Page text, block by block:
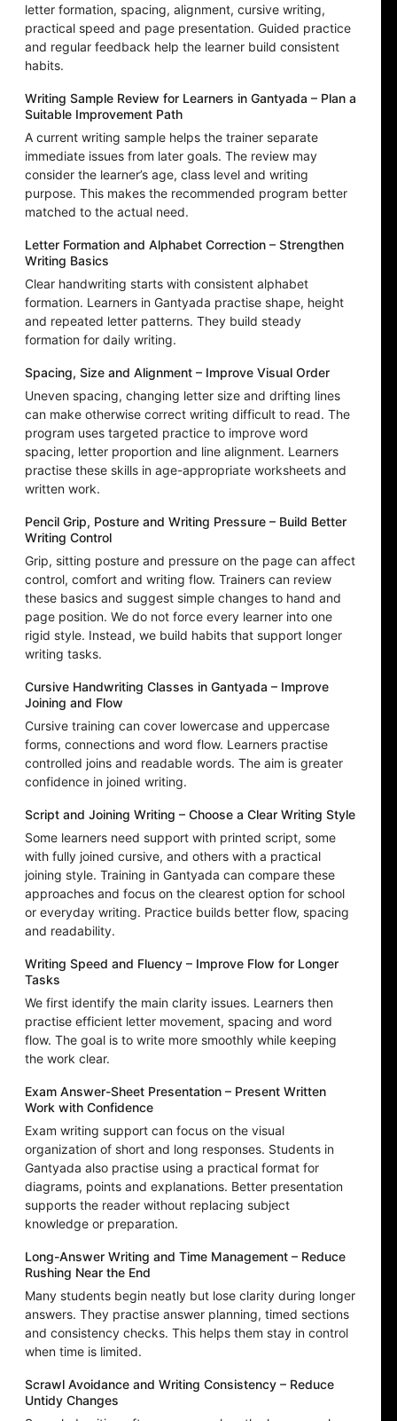
letter formation, spacing, alignment, cursive writing,
practical speed and page presentation. Guided practice
and regular feedback help the learner build consistent
habits.
Writing Sample Review for Learners in Gantyada – Plan a
Suitable Improvement Path
A current writing sample helps the trainer separate
immediate issues from later goals. The review may
consider the learner’s age, class level and writing
purpose. This makes the recommended program better
matched to the actual need.
Letter Formation and Alphabet Correction – Strengthen
Writing Basics
Clear handwriting starts with consistent alphabet
formation. Learners in Gantyada practise shape, height
and repeated letter patterns. They build steady
formation for daily writing.
Spacing, Size and Alignment – Improve Visual Order
Uneven spacing, changing letter size and drifting lines
can make otherwise correct writing difficult to read. The
program uses targeted practice to improve word
spacing, letter proportion and line alignment. Learners
practise these skills in age-appropriate worksheets and
written work.
Pencil Grip, Posture and Writing Pressure – Build Better
Writing Control
Grip, sitting posture and pressure on the page can affect
control, comfort and writing flow. Trainers can review
these basics and suggest simple changes to hand and
page position. We do not force every learner into one
rigid style. Instead, we build habits that support longer
writing tasks.
Cursive Handwriting Classes in Gantyada – Improve
Joining and Flow
Cursive training can cover lowercase and uppercase
forms, connections and word flow. Learners practise
controlled joins and readable words. The aim is greater
confidence in joined writing.
Script and Joining Writing – Choose a Clear Writing Style
Some learners need support with printed script, some
with fully joined cursive, and others with a practical
joining style. Training in Gantyada can compare these
approaches and focus on the clearest option for school
or everyday writing. Practice builds better flow, spacing
and readability.
Writing Speed and Fluency – Improve Flow for Longer
Tasks
We first identify the main clarity issues. Learners then
practise efficient letter movement, spacing and word
flow. The goal is to write more smoothly while keeping
the work clear.
Exam Answer-Sheet Presentation – Present Written
Work with Confidence
Exam writing support can focus on the visual
organization of short and long responses. Students in
Gantyada also practise using a practical format for
diagrams, points and explanations. Better presentation
supports the reader without replacing subject
knowledge or preparation.
Long-Answer Writing and Time Management – Reduce
Rushing Near the End
Many students begin neatly but lose clarity during longer
answers. They practise answer planning, timed sections
and consistency checks. This helps them stay in control
when time is limited.
Scrawl Avoidance and Writing Consistency – Reduce
Untidy Changes